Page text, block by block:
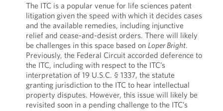
The ITC is a popular venue for life sciences patent
litigation given the speed with which it decides cases
and the available remedies, including injunctive
relief and cease-and-desist orders. There will likely
be challenges in this space based on Loper Bright.
Previously, the Federal Circuit accorded deference to
the ITC, including with respect to the ITC’s
interpretation of 19 U.S.C. § 1337, the statute
granting jurisdiction to the ITC to hear intellectual
property disputes. However, this issue will likely be
revisited soon in a pending challenge to the ITC’s